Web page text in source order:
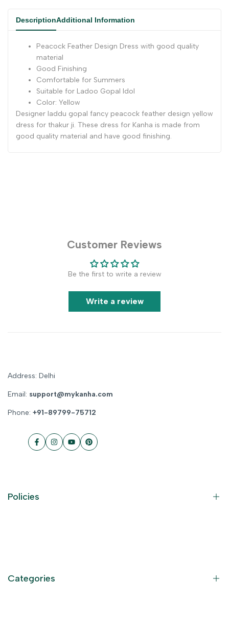
DescriptionAdditional Information
Peacock Feather Design Dress with good quality
material
Good Finishing
Comfortable for Summers
Suitable for Ladoo Gopal Idol
Color: Yellow
Designer laddu gopal fancy peacock feather design yellow
dress for thakur ji. These dress for Kanha is made from
good quality material and have good finishing.
Customer Reviews
Be the first to write a review
Write a review
Address: Delhi
Email: support@mykanha.com
Phone: +91-89799-75712
FacebookInstagram
YouTubePinterest
Policies
Categories